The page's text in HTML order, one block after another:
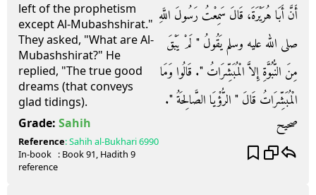
left of the prophetism
except Al-Mubashshirat."
They asked, "What are Al-
Mubashshirat?" He
replied, "The true good
dreams (that conveys
glad tidings).
أَنَّ أَبَا هُرَيْرَةَ، قَالَ سَمِعْتُ رَسُولَ اللَّهِ
صلى الله عليه وسلم يَقُولُ ‏"‏ لَمْ يَبْقَ
مِنَ النُّبُوَّةِ إِلاَّ الْمُبَشِّرَاتُ ‏"‏‏.‏ قَالُوا وَمَا
الْمُبَشِّرَاتُ قَالَ ‏"‏ الرُّؤْيَا الصَّالِحَةُ ‏"‏‏.‏
Grade: Sahih صحيح
Reference:Sahih al-Bukhari6990
In-book
reference
: Book91, Hadith 9